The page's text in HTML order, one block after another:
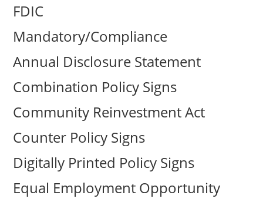
FDIC
Mandatory/Compliance
Annual Disclosure Statement
Combination Policy Signs
Community Reinvestment Act
Counter Policy Signs
Digitally Printed Policy Signs
Equal Employment Opportunity